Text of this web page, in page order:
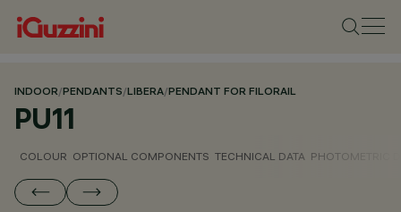
INDOOR/PENDANTS/LIBERA/PENDANT FOR FILORAIL
PU11
COLOUR OPTIONAL COMPONENTS TECHNICAL DATA PHOTOMETRIC